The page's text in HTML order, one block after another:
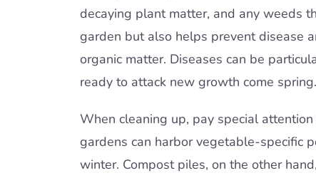
decaying plant matter, and any weeds
garden but also helps prevent disease
organic matter. Diseases can be
ready to attack new growth come spring.
When cleaning up, pay special
gardens can harbor vegetable-specific
winter. Compost piles, on the other